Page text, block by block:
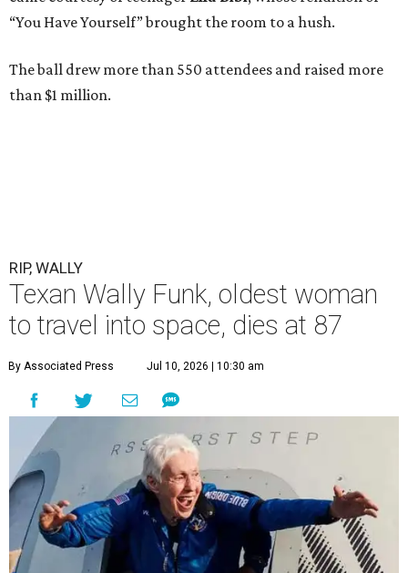
“You Have Yourself” brought the room to a hush.
The ball drew more than 550 attendees and raised more
than $1 million.
RIP, WALLY
Texan Wally Funk, oldest woman
to travel into space, dies at 87
By Associated Press Jul 10, 2026 | 10:30 am